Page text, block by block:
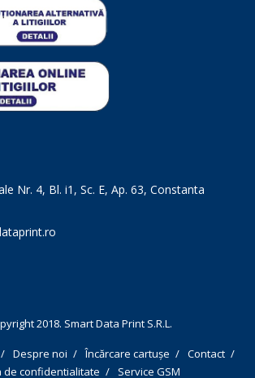
Nr. 4, Bl. i1, Sc. E, Ap. 63, Constanta
2018. Smart Data Print S.R.L.
Despre noi Încărcare cartușe
Contact
de confidentialitate
Service GSM